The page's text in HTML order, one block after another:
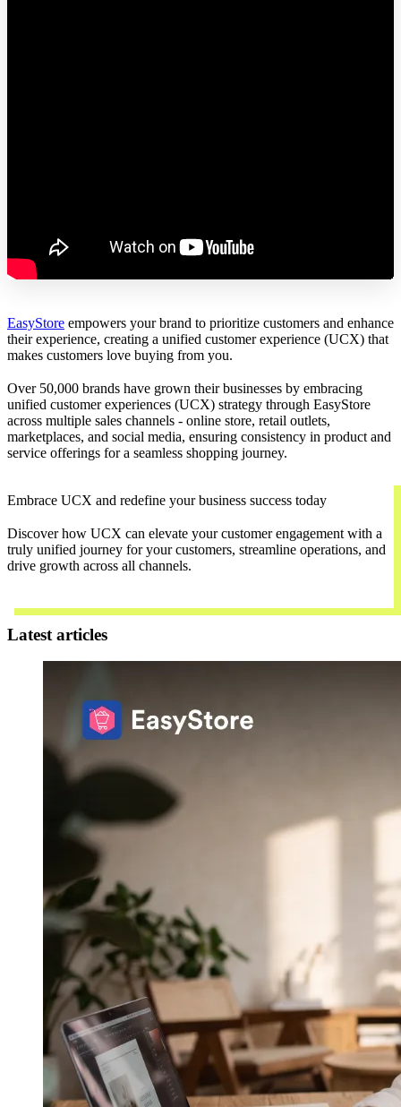
EasyStore empowers your brand to prioritize customers and enhance
their experience, creating a unified customer experience (UCX) that
makes customers love buying from you.
Over 50,000 brands have grown their businesses by embracing
unified customer experiences (UCX) strategy through EasyStore
across multiple sales channels - online store, retail outlets,
marketplaces, and social media, ensuring consistency in product and
service offerings for a seamless shopping journey.
Embrace UCX and redefine your business success today
Discover how UCX can elevate your customer engagement with a
truly unified journey for your customers, streamline operations, and
drive growth across all channels.
Latest articles